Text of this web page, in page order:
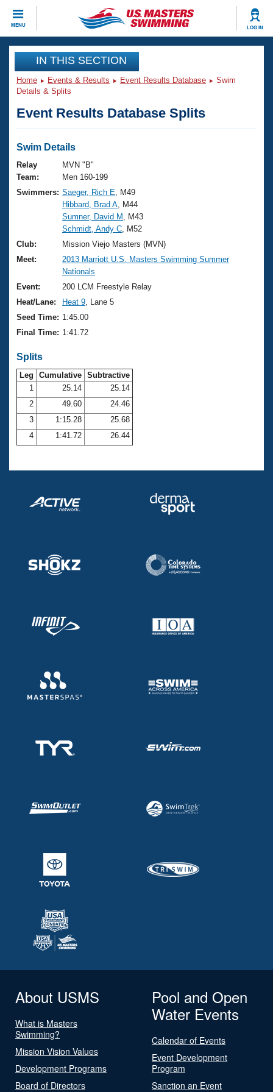
MENU LOG IN
CLOSE
Training
Workout Library
Articles And Videos
Swimming 101
Training Plans
Swimming Guides
Video Stroke Analysis
Club Finder
Workout Tracking
SWIMMER Magazine
Events
Virtual And Fitness Events
2026 Summer Nationals
National Championships
Results And Rankings
Records
Eligibility Policy
Club Finder
Workout Library
About Us
What Is Masters Swimming?
USMS Community
Logo Merchandise
Membership Benefits
Club Central
Coach Central
Volunteer Central
Adult Learn-To-Swim Central
Join
IN THIS SECTION
Home Events & Results Event Results Database
Swim
Details & Splits
Event Results Database Splits
Swim Details
Relay
Team:
MVN "B"
Men 160-199
Swimmers: Saeger, Rich E , M49
Hibbard, Brad A , M44
Sumner, David M
, M43
Schmidt, Andy C , M52
Club:
Mission Viejo Masters (MVN)
Meet:
2013 Marriott U.S. Masters Swimming Summer
Nationals
Event:
200 LCM Freestyle Relay
Heat/Lane:
Heat 9 , Lane 5
Seed Time: 1:45.00
Final Time: 1:41.72
Splits
Leg Cumulative Subtractive
1
25.14
25.14
2
49.60
24.46
3
1:15.28
25.68
4
1:41.72 26.44
About USMS
What is Masters
Swimming?
Mission Vision Values
Development Programs
Board of Directors
Pool and Open
Water Events
Calendar of Events
Event Development
Program
Sanction an Event